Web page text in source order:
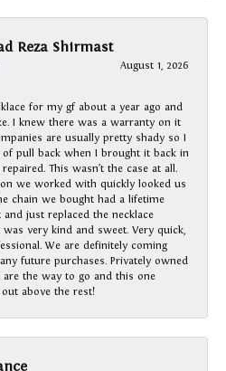
Reza Shirmast
August 1, 2026
for my gf about a year ago and
I knew there was a warranty on it
are usually pretty shady so I
of pull back when I brought it back in
This wasn’t the case at all.
we worked with quickly looked us
chain we bought had a lifetime
just replaced the necklace
was very kind and sweet. Very quick,
We are definitely coming
future purchases. Privately owned
are the way to go and this one
above the rest!